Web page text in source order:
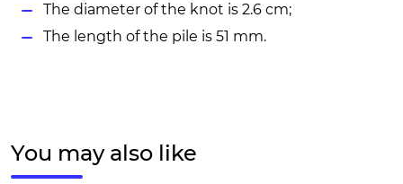
The diameter of the knot is 2.6 cm;
The length of the pile is 51 mm.
You may also like